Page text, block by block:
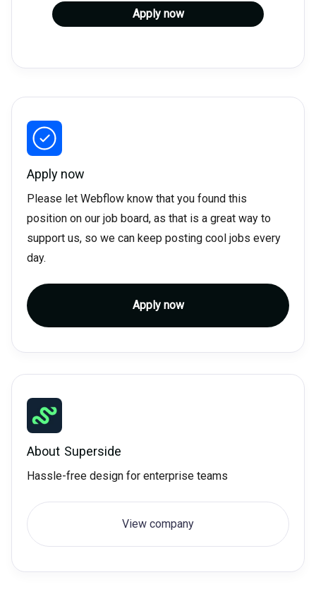
Apply now
Apply now
Please let Webflow know that you found this
position on our job board, as that is a great way to
support us, so we can keep posting cool jobs every
day.
Apply now
About Superside
Hassle-free design for enterprise teams
View company